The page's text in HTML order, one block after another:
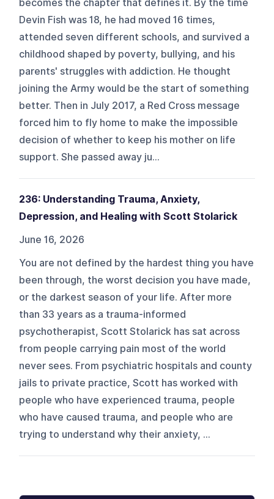
becomes the chapter that defines it. By the time
Devin Fish was 18, he had moved 16 times,
attended seven different schools, and survived a
childhood shaped by poverty, bullying, and his
parents' struggles with addiction. He thought
joining the Army would be the start of something
better. Then in July 2017, a Red Cross message
forced him to fly home to make the impossible
decision of whether to keep his mother on life
support. She passed away ju...
236: Understanding Trauma, Anxiety,
Depression, and Healing with Scott Stolarick
June 16, 2026
You are not defined by the hardest thing you have
been through, the worst decision you have made,
or the darkest season of your life. After more
than 33 years as a trauma-informed
psychotherapist, Scott Stolarick has sat across
from people carrying pain most of the world
never sees. From psychiatric hospitals and county
jails to private practice, Scott has worked with
people who have experienced trauma, people
who have caused trauma, and people who are
trying to understand why their anxiety, ...